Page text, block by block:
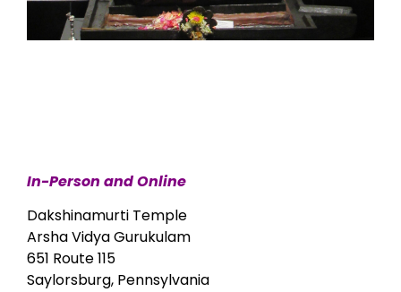
In-Person and Online
Dakshinamurti Temple
Arsha Vidya Gurukulam
651 Route 115
Saylorsburg, Pennsylvania